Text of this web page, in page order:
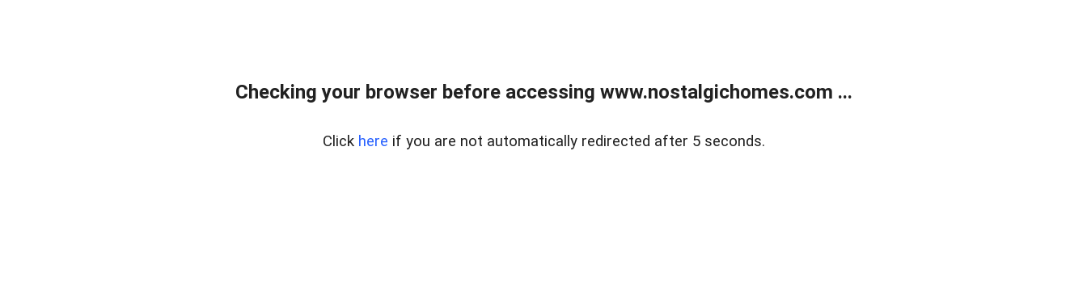
Checking your browser before accessing www.nostalgichomes.com ...
Click here if you are not automatically redirected after 5 seconds.